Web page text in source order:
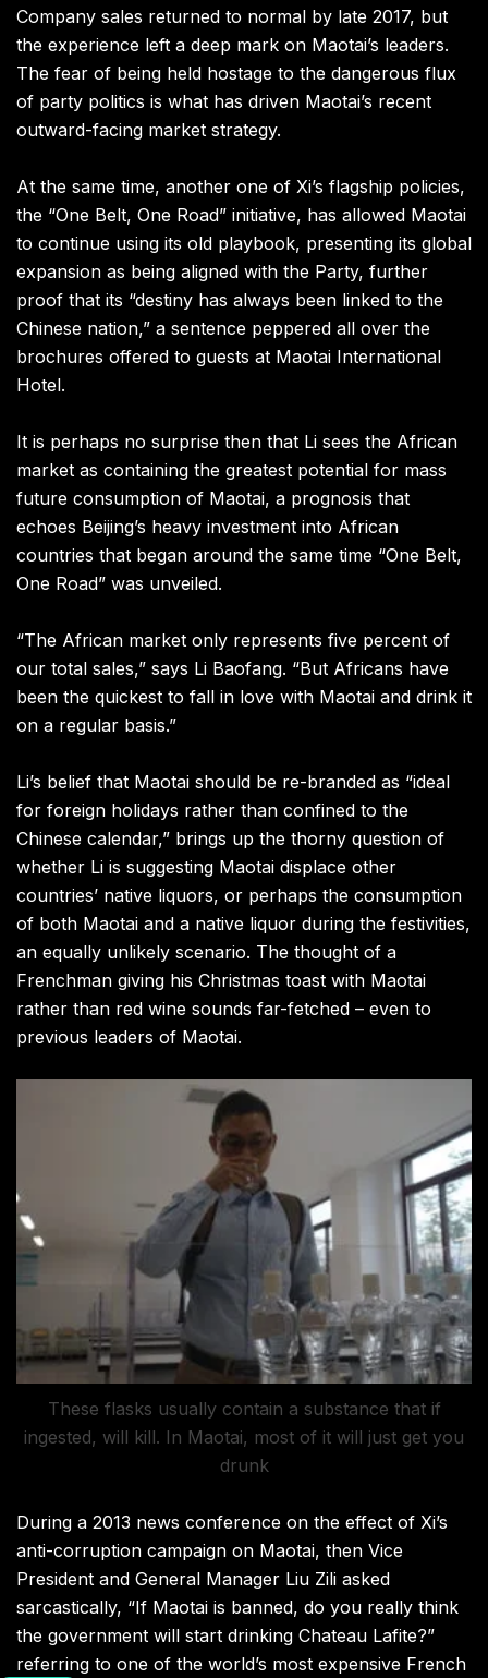
Company sales returned to normal by late 2017, but
the experience left a deep mark on Maotai’s leaders.
The fear of being held hostage to the dangerous flux
of party politics is what has driven Maotai’s recent
outward-facing market strategy.
At the same time, another one of Xi’s flagship policies,
the “One Belt, One Road” initiative, has allowed Maotai
to continue using its old playbook, presenting its global
expansion as being aligned with the Party, further
proof that its “destiny has always been linked to the
Chinese nation,” a sentence peppered all over the
brochures offered to guests at Maotai International
Hotel.
It is perhaps no surprise then that Li sees the African
market as containing the greatest potential for mass
future consumption of Maotai, a prognosis that
echoes Beijing’s heavy investment into African
countries that began around the same time “One Belt,
One Road” was unveiled.
“The African market only represents five percent of
our total sales,” says Li Baofang. “But Africans have
been the quickest to fall in love with Maotai and drink it
on a regular basis.”
Li’s belief that Maotai should be re-branded as “ideal
for foreign holidays rather than confined to the
Chinese calendar,” brings up the thorny question of
whether Li is suggesting Maotai displace other
countries’ native liquors, or perhaps the consumption
of both Maotai and a native liquor during the festivities,
an equally unlikely scenario. The thought of a
Frenchman giving his Christmas toast with Maotai
rather than red wine sounds far-fetched – even to
previous leaders of Maotai.
These flasks usually contain a substance that if
ingested, will kill. In Maotai, most of it will just get you
drunk
During a 2013 news conference on the effect of Xi’s
anti-corruption campaign on Maotai, then Vice
President and General Manager Liu Zili asked
sarcastically, “If Maotai is banned, do you really think
the government will start drinking Chateau Lafite?”
referring to one of the world’s most expensive French